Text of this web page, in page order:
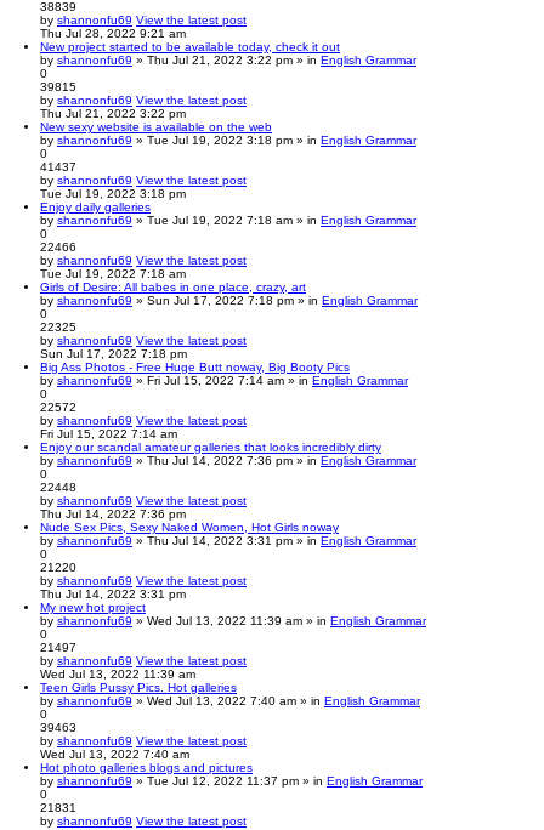
38839
by shannonfu69 View the latest post
Thu Jul 28, 2022 9:21 am
New project started to be available today, check it out
by shannonfu69 » Thu Jul 21, 2022 3:22 pm » in English Grammar
0
39815
by shannonfu69 View the latest post
Thu Jul 21, 2022 3:22 pm
New sexy website is available on the web
by shannonfu69 » Tue Jul 19, 2022 3:18 pm » in English Grammar
0
41437
by shannonfu69 View the latest post
Tue Jul 19, 2022 3:18 pm
Enjoy daily galleries
by shannonfu69 » Tue Jul 19, 2022 7:18 am » in English Grammar
0
22466
by shannonfu69 View the latest post
Tue Jul 19, 2022 7:18 am
Girls of Desire: All babes in one place, crazy, art
by shannonfu69 » Sun Jul 17, 2022 7:18 pm » in English Grammar
0
22325
by shannonfu69 View the latest post
Sun Jul 17, 2022 7:18 pm
Big Ass Photos - Free Huge Butt noway, Big Booty Pics
by shannonfu69 » Fri Jul 15, 2022 7:14 am » in English Grammar
0
22572
by shannonfu69 View the latest post
Fri Jul 15, 2022 7:14 am
Enjoy our scandal amateur galleries that looks incredibly dirty
by shannonfu69 » Thu Jul 14, 2022 7:36 pm » in English Grammar
0
22448
by shannonfu69 View the latest post
Thu Jul 14, 2022 7:36 pm
Nude Sex Pics, Sexy Naked Women, Hot Girls noway
by shannonfu69 » Thu Jul 14, 2022 3:31 pm » in English Grammar
0
21220
by shannonfu69 View the latest post
Thu Jul 14, 2022 3:31 pm
My new hot project
by shannonfu69 » Wed Jul 13, 2022 11:39 am » in English Grammar
0
21497
by shannonfu69 View the latest post
Wed Jul 13, 2022 11:39 am
Teen Girls Pussy Pics. Hot galleries
by shannonfu69 » Wed Jul 13, 2022 7:40 am » in English Grammar
0
39463
by shannonfu69 View the latest post
Wed Jul 13, 2022 7:40 am
Hot photo galleries blogs and pictures
by shannonfu69 » Tue Jul 12, 2022 11:37 pm » in English Grammar
0
21831
by shannonfu69 View the latest post